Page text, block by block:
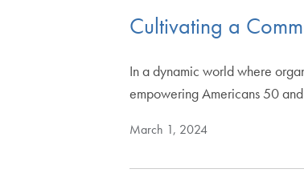
Cultivating a
In a dynamic world where
empowering Americans 50
March 1, 2024